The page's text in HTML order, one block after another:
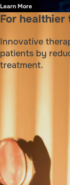
Learn More
For healthier
Innovative
patients by
treatment.